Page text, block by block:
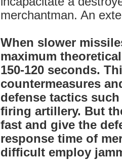
merchantman. An
When slower
maximum
150-120 seconds.
countermeasures
defense tactics
firing artillery. But
fast and give the
response time of
difficult employ